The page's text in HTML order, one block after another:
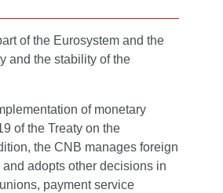
of the Eurosystem and the
and the stability of the
of monetary
of the Treaty on the
the CNB manages foreign
adopts other decisions in
payment service